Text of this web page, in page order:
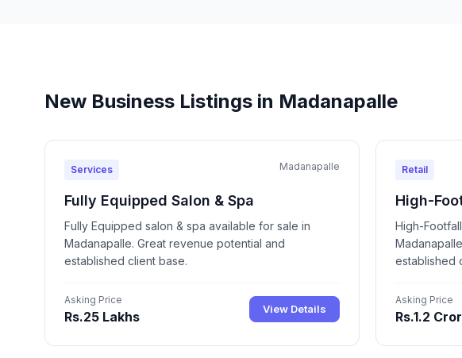
New Business Listings in Madanapalle
Services Madanapalle
Fully Equipped Salon & Spa
Fully Equipped salon & spa available for sale in
Madanapalle. Great revenue potential and
established client base.
Asking Price
Rs.25 Lakhs View Details
Retail
High-
High-
established
Asking Price
Rs.1.2